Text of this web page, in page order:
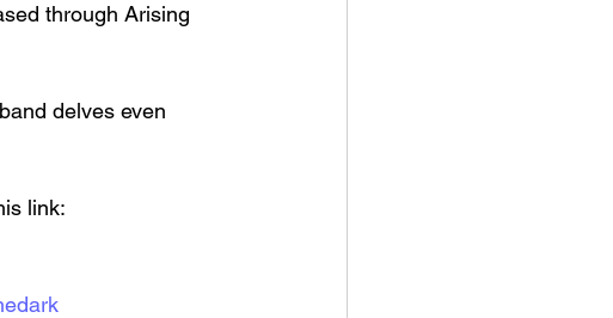
through Arising
link: